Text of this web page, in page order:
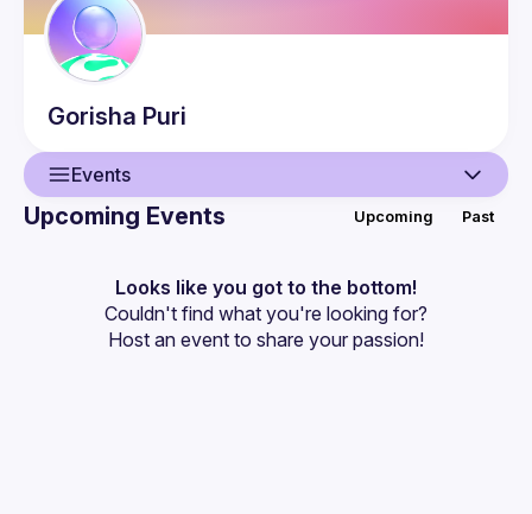
Gorisha Puri
Events
Events
Guilds
Upcoming Events Upcoming Past
Looks like you got to the bottom!
Couldn't find what you're looking for?
Host an event to share your passion!